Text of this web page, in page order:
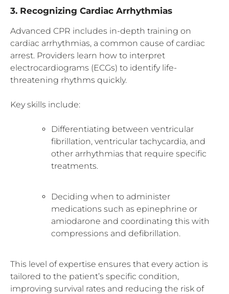
3. Recognizing Cardiac Arrhythmias
Advanced CPR includes in-depth training on
cardiac arrhythmias, a common cause of cardiac
arrest. Providers learn how to interpret
electrocardiograms (ECGs) to identify life-
threatening rhythms quickly.
Key skills include:
Differentiating between ventricular
fibrillation, ventricular tachycardia, and
other arrhythmias that require specific
treatments.
Deciding when to administer
medications such as epinephrine or
amiodarone and coordinating this with
compressions and defibrillation.
This level of expertise ensures that every action is
tailored to the patient’s specific condition,
improving survival rates and reducing the risk of